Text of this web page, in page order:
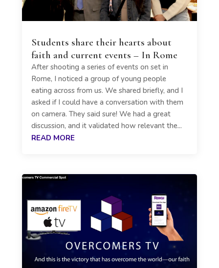
Students share their hearts about
faith and current events – In Rome
After shooting a series of events on set in
Rome, I noticed a group of young people
eating across from us. We shared briefly, and I
asked if I could have a conversation with them
on camera. They said sure! We had a great
discussion, and it validated how relevant the...
READ MORE